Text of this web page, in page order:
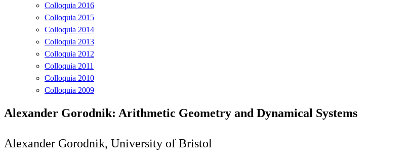
Colloquia 2016
Colloquia 2015
Colloquia 2014
Colloquia 2013
Colloquia 2012
Colloquia 2011
Colloquia 2010
Colloquia 2009
Alexander Gorodnik: Arithmetic Geometry and Dynamical Systems
Alexander Gorodnik, University of Bristol